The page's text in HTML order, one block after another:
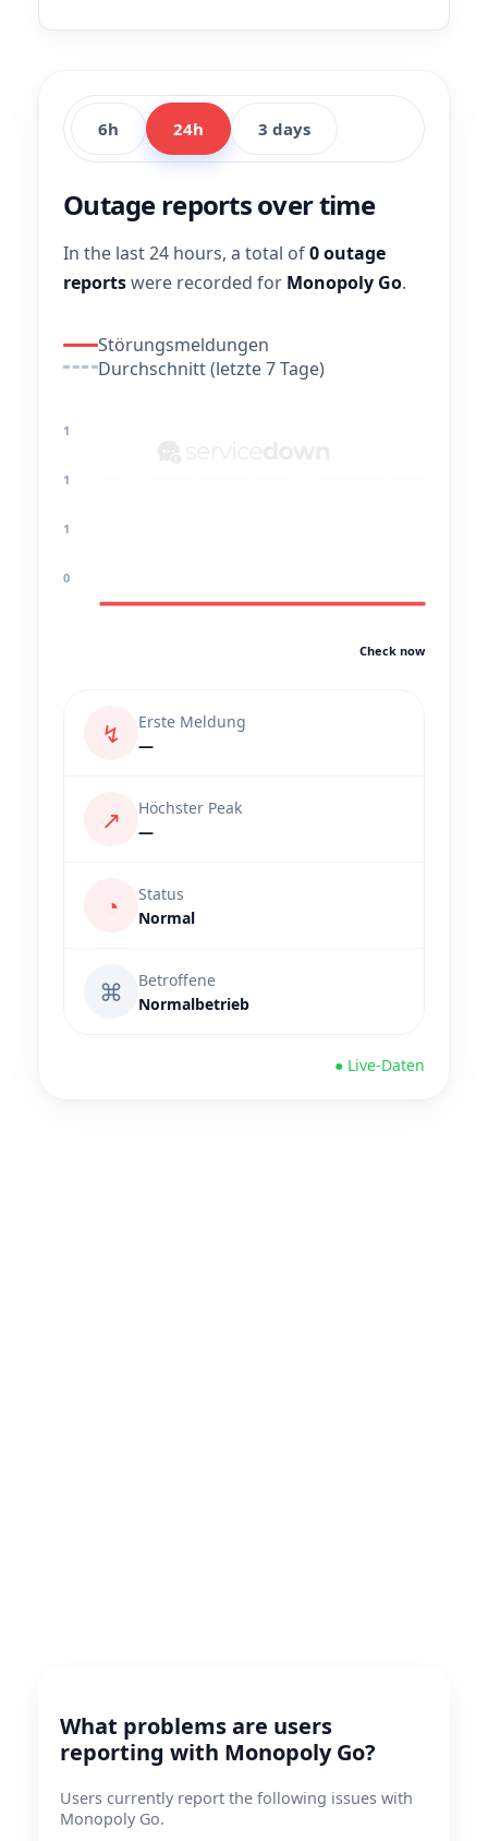
6h 24h 3 days
Outage reports over time
In the last 24 hours, a total of0 outage
reportswere recorded for Monopoly Go.
Störungsmeldungen
Durchschnitt (letzte 7 Tage)
1
1
1
0
Check now
↯
Erste Meldung
—
↗
Höchster Peak
—
◔
Status
Normal
⌘
Betroffene
Normalbetrieb
● Live-Daten
What problems are users
reporting with Monopoly Go?
Users currently report the following issues with
Monopoly Go.